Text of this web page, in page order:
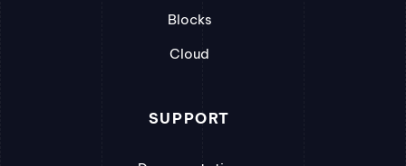
Blocks
Cloud
SUPPORT